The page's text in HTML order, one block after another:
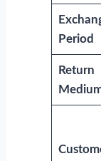
Period
Return